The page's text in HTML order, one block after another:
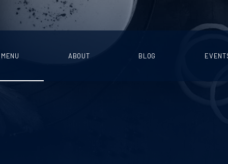
MENU ABOUT BLOG